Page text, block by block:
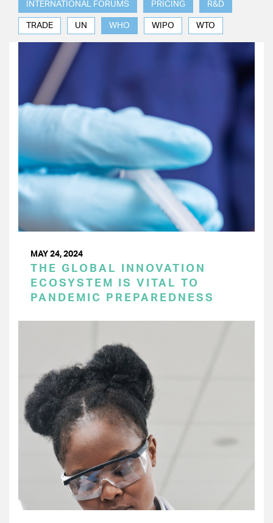
INTERNATIONAL FORUMS PRICING R&D
TRADE UN WHO WIPO WTO
MAY 24, 2024
THE GLOBAL INNOVATION
ECOSYSTEM IS VITAL TO
PANDEMIC PREPAREDNESS